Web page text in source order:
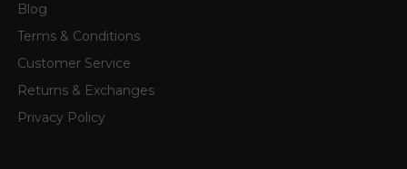
Blog
Terms & Conditions
Customer Service
Returns & Exchanges
Privacy Policy